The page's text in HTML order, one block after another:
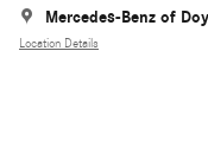
Mercedes-Benz of
Location Details